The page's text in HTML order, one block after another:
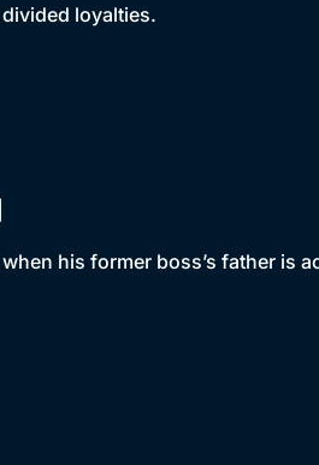
loyalties.
his former boss’s father is